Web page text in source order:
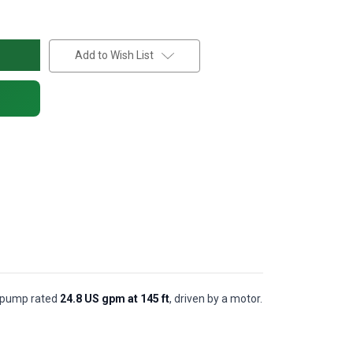
Add to Wish List
rated 24.8 US gpm at 145 ft, driven by a motor.